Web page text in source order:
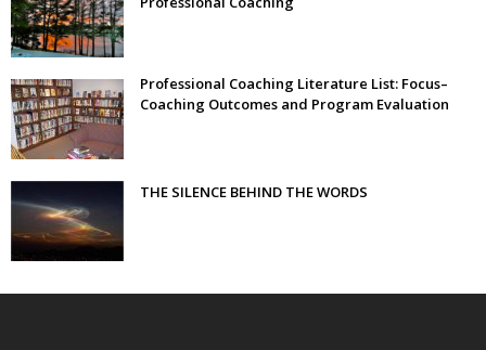
Professional Coaching Literature List: Focus–
Coaching Outcomes and Program Evaluation
THE SILENCE BEHIND THE WORDS